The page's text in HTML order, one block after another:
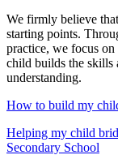
We firmly believe that
starting points.
practice, we focus
child builds the skills
understanding.
How to build my
Helping my child
Secondary School